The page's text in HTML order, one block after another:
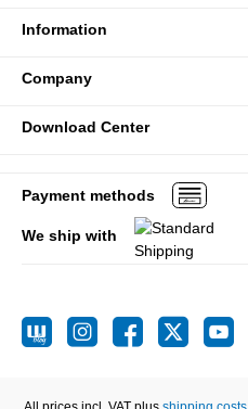
Information
Company
Download Center
Payment methods
We ship with